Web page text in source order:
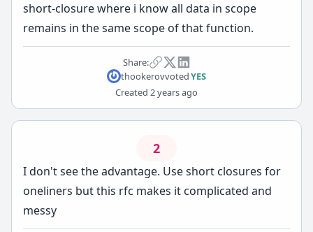
short-closure where i know all data in scope
remains in the same scope of that function.
Share:
thookerovvotedYES
Created 2 years ago
2
I don't see the advantage. Use short closures for
oneliners but this rfc makes it complicated and
messy